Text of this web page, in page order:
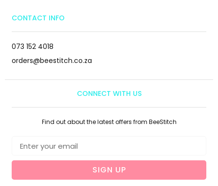
CONTACT INFO
073 152 4018
orders@beestitch.co.za
CONNECT WITH US
Find out about the latest offers from BeeStitch
SIGN UP